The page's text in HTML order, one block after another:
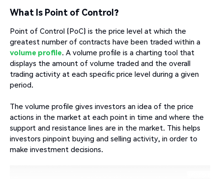
What Is Point of Control?
Point of Control (PoC) is the price level at which the
greatest number of contracts have been traded within a
volume profile. A volume profile is a charting tool that
displays the amount of volume traded and the overall
trading activity at each specific price level during a given
period.
The volume profile gives investors an idea of the price
actions in the market at each point in time and where the
support and resistance lines are in the market. This helps
investors pinpoint buying and selling activity, in order to
make investment decisions.